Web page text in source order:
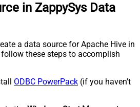
in ZappySys Data
a data source for Apache Hive in
these steps to accomplish
ODBC PowerPack (if you haven't